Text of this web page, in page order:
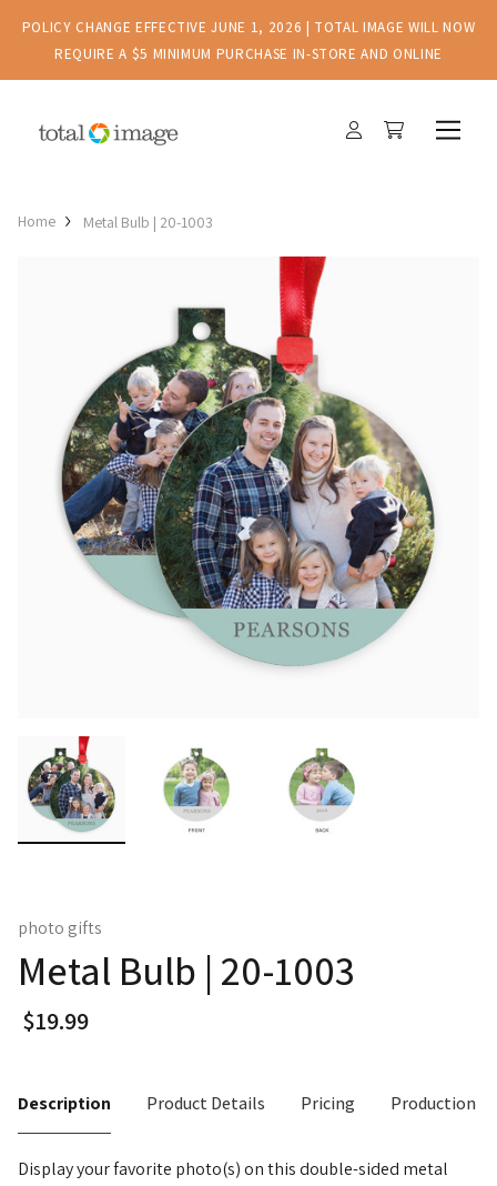
POLICY CHANGE EFFECTIVE JUNE 1, 2026 | TOTAL IMAGE WILL NOW
REQUIRE A $5 MINIMUM PURCHASE IN-STORE AND ONLINE
Home Metal Bulb | 20-1003
photo gifts
Metal Bulb | 20-1003
Description Product Details Pricing Production
Display your favorite photo(s) on this double-sided metal